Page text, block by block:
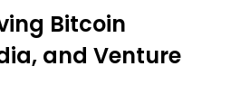
Bitcoin
and Venture